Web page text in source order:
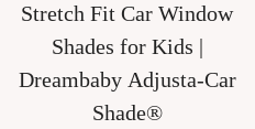
Stretch Fit Car Window
Shades for Kids |
Dreambaby Adjusta-Car
Shade®